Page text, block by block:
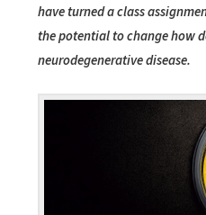
have turned a class
the potential to change how
neurodegenerative disease.